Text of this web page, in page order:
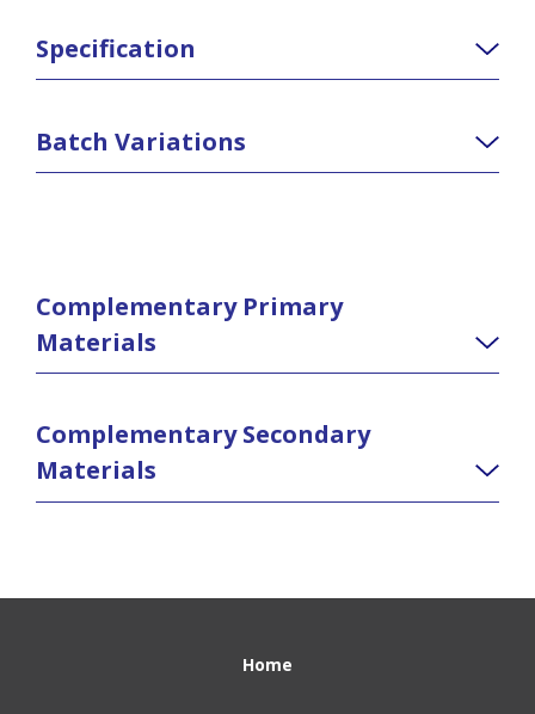
Specification
Batch Variations
Complementary Primary
Materials
Complementary Secondary
Materials
Home